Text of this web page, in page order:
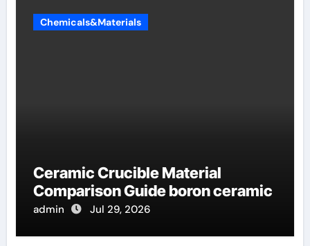
Chemicals&Materials
Ceramic Crucible Material
Comparison Guide boron ceramic
admin Jul 29, 2026